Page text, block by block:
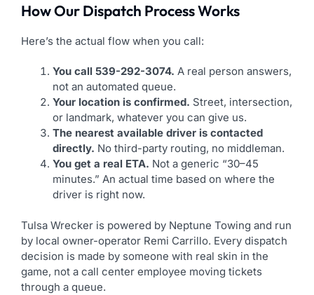
How Our Dispatch Process Works
Here’s the actual flow when you call:
You call 539-292-3074. A real person answers,
not an automated queue.
Your location is confirmed. Street, intersection,
or landmark, whatever you can give us.
The nearest available driver is contacted
directly. No third-party routing, no middleman.
You get a real ETA. Not a generic “30–45
minutes.” An actual time based on where the
driver is right now.
Tulsa Wrecker is powered by Neptune Towing and run
by local owner-operator Remi Carrillo. Every dispatch
decision is made by someone with real skin in the
game, not a call center employee moving tickets
through a queue.